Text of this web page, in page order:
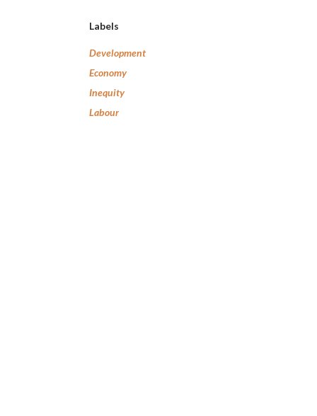
Labels
Development
Economy
Inequity
Labour